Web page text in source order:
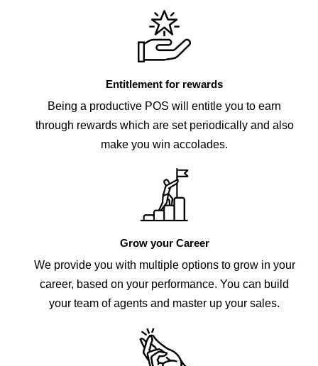
Entitlement for rewards
Being a productive POS will entitle you to earn
through rewards which are set periodically and also
make you win accolades.
Grow your Career
We provide you with multiple options to grow in your
career, based on your performance. You can build
your team of agents and master up your sales.